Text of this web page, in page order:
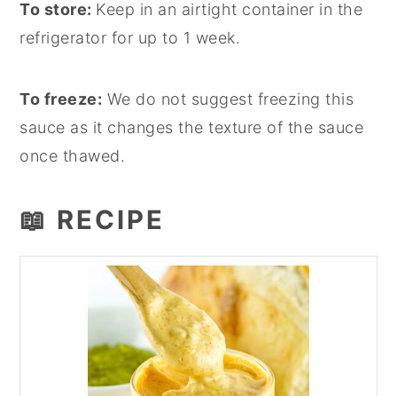
To store: Keep in an airtight container in the
refrigerator for up to 1 week.
To freeze: We do not suggest freezing this
sauce as it changes the texture of the sauce
once thawed.
📖 RECIPE